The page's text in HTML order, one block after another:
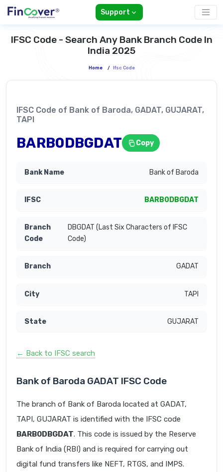
Support
IFSC Code - Search Any Bank Branch Code In
India 2025
Home / Ifsc Code
IFSC Code of Bank of Baroda, GADAT, GUJARAT,
TAPI
BARB0DBGDAT Copy
Bank of Baroda
BARB0DBGDAT
DBGDAT (Last Six Characters of IFSC
Code)
GADAT
TAPI
GUJARAT
← Back to IFSC search
Bank of Baroda GADAT IFSC Code
The branch of Bank of Baroda located at GADAT,
TAPI, GUJARAT is identified with the IFSC code
BARB0DBGDAT. This code is issued by the Reserve
Bank of India (RBI) and is required for carrying out
digital fund transfers like NEFT, RTGS, and IMPS.